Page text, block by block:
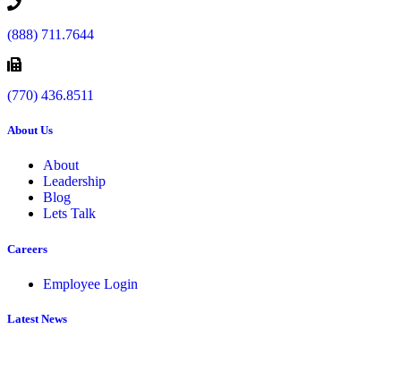
(888) 711.7644
(770) 436.8511
About Us
About
Leadership
Blog
Lets Talk
Careers
Employee Login
Latest News